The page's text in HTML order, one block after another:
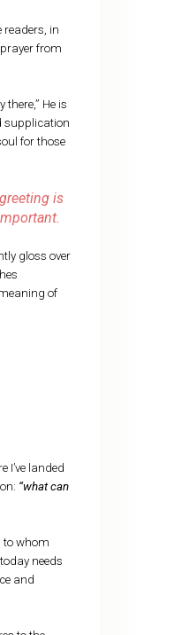
readers, in
from
there,” He is
supplication
for those
is
gloss over
of
I’ve landed
“what can
to whom
needs
and